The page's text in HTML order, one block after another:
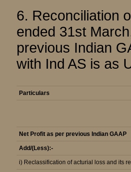
6. Reconciliation
ended 31st
previous Indian
with Ind AS is as
Particulars
Net Profit as per previous Indian GAAP
Add/(Less):-
i) Reclassification of acturial loss and its